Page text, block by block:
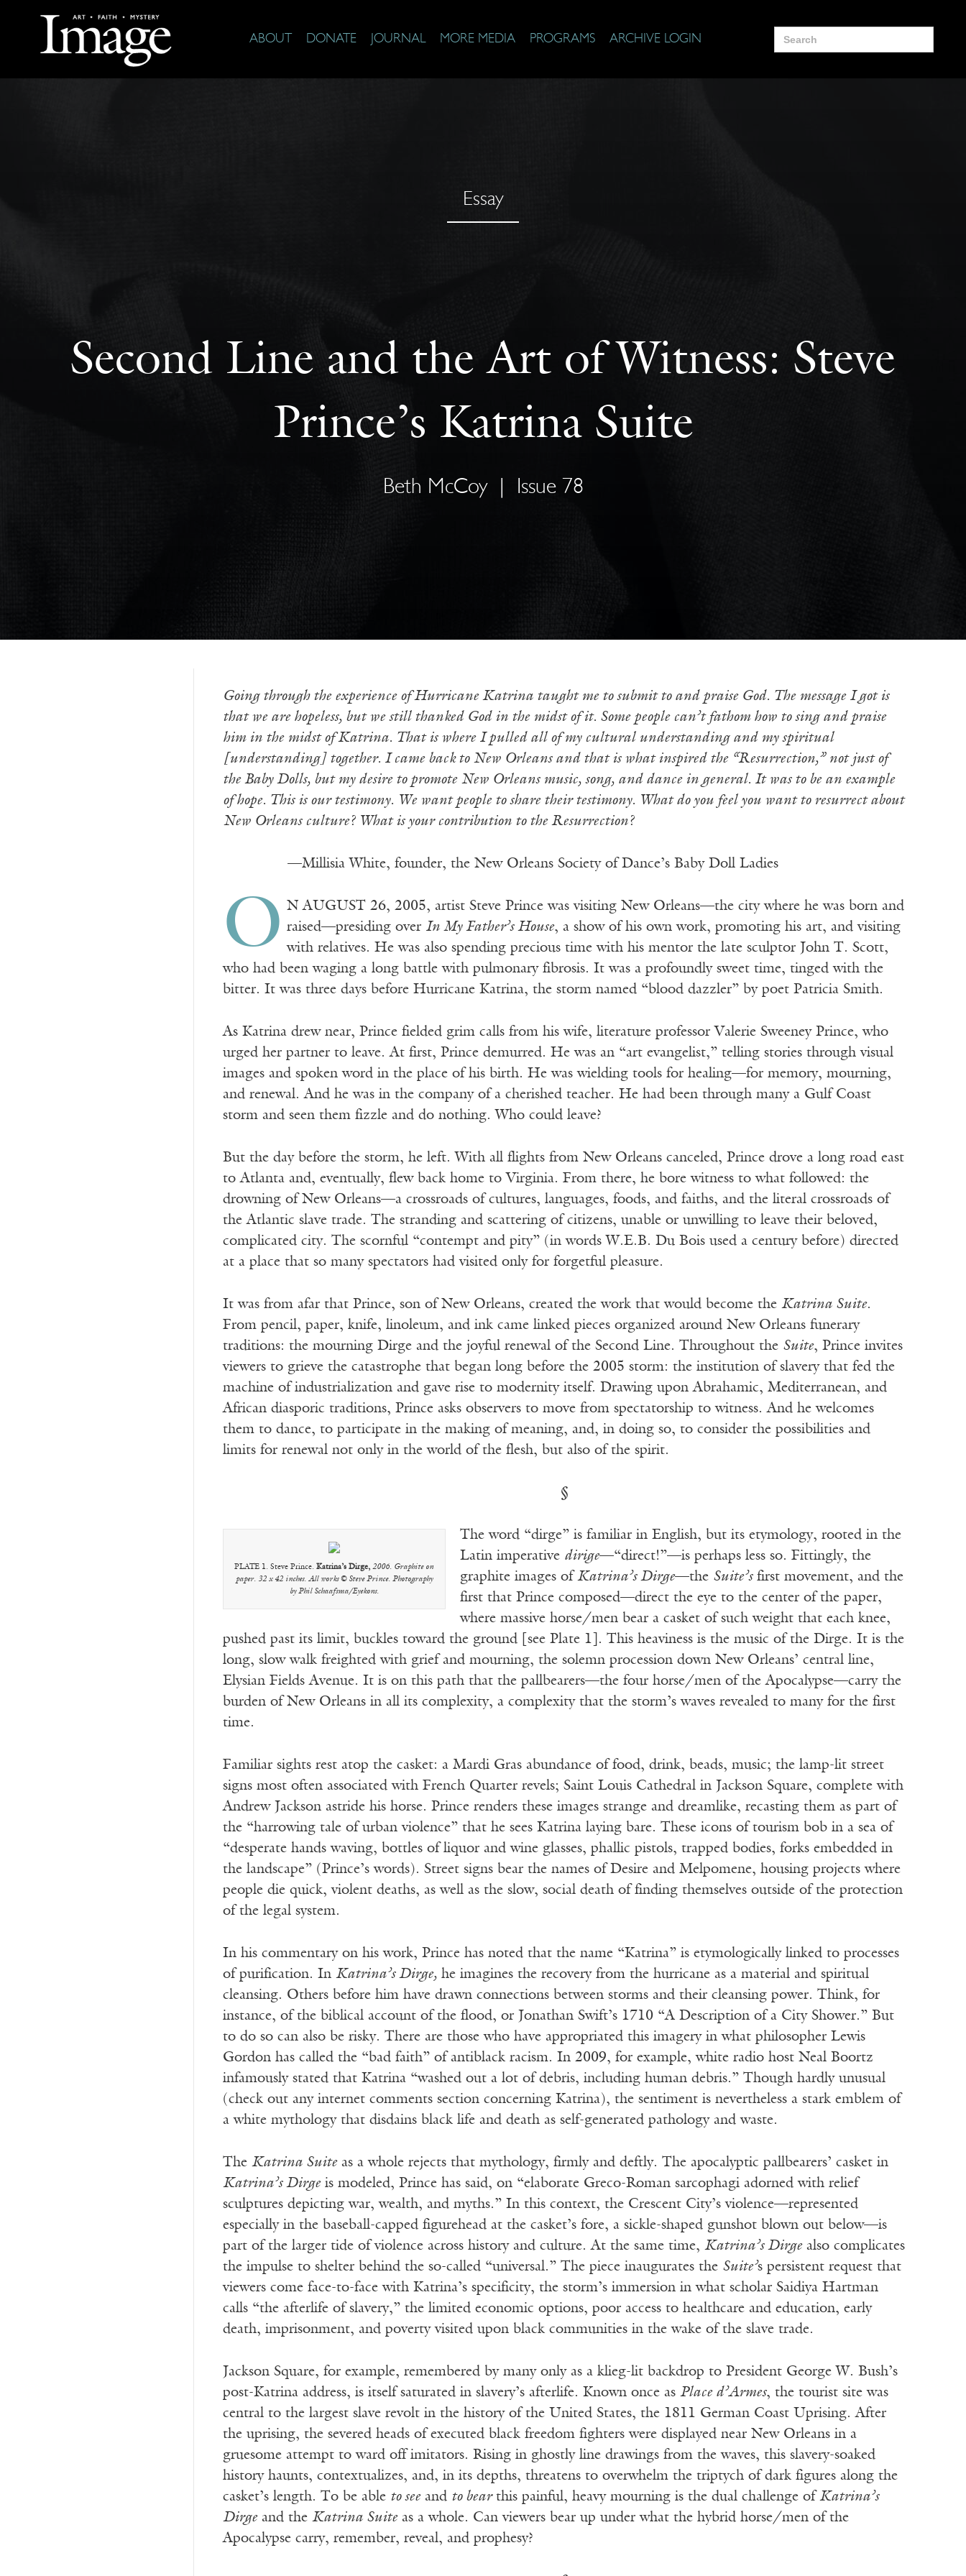
ABOUT DONATE JOURNAL MORE MEDIA PROGRAMS ARCHIVE LOGIN
Search
for:
Essay
Second Line and the Art of Witness: Steve
Prince’s Katrina Suite
Beth McCoy Issue 78
Going through the experience of Hurricane Katrina taught me to submit to and praise God. The message I got is
that we are hopeless, but we still thanked God in the midst of it. Some people can’t fathom how to sing and praise
him in the midst of Katrina. That is where I pulled all of my cultural understanding and my spiritual
[understanding] together. I came back to New Orleans and that is what inspired the “Resurrection,” not just of
the Baby Dolls, but my desire to promote New Orleans music, song, and dance in general. It was to be an example
of hope. This is our testimony. We want people to share their testimony. What do you feel you want to resurrect about
New Orleans culture? What is your contribution to the Resurrection?
—Millisia White, founder, the New Orleans Society of Dance’s Baby Doll Ladies
O N AUGUST 26, 2005, artist Steve Prince was visiting New Orleans—the city where he was born and
raised—presiding over In My Father’s House, a show of his own work, promoting his art, and visiting
with relatives. He was also spending precious time with his mentor the late sculptor John T. Scott,
who had been waging a long battle with pulmonary fibrosis. It was a profoundly sweet time, tinged with the
bitter. It was three days before Hurricane Katrina, the storm named “blood dazzler” by poet Patricia Smith.
As Katrina drew near, Prince fielded grim calls from his wife, literature professor Valerie Sweeney Prince, who
urged her partner to leave. At first, Prince demurred. He was an “art evangelist,” telling stories through visual
images and spoken word in the place of his birth. He was wielding tools for healing—for memory, mourning,
and renewal. And he was in the company of a cherished teacher. He had been through many a Gulf Coast
storm and seen them fizzle and do nothing. Who could leave?
But the day before the storm, he left. With all flights from New Orleans canceled, Prince drove a long road east
to Atlanta and, eventually, flew back home to Virginia. From there, he bore witness to what followed: the
drowning of New Orleans—a crossroads of cultures, languages, foods, and faiths, and the literal crossroads of
the Atlantic slave trade. The stranding and scattering of citizens, unable or unwilling to leave their beloved,
complicated city. The scornful “contempt and pity” (in words W.E.B. Du Bois used a century before) directed
at a place that so many spectators had visited only for forgetful pleasure.
It was from afar that Prince, son of New Orleans, created the work that would become the Katrina Suite.
From pencil, paper, knife, linoleum, and ink came linked pieces organized around New Orleans funerary
traditions: the mourning Dirge and the joyful renewal of the Second Line. Throughout the Suite, Prince invites
viewers to grieve the catastrophe that began long before the 2005 storm: the institution of slavery that fed the
machine of industrialization and gave rise to modernity itself. Drawing upon Abrahamic, Mediterranean, and
African diasporic traditions, Prince asks observers to move from spectatorship to witness. And he welcomes
them to dance, to participate in the making of meaning, and, in doing so, to consider the possibilities and
limits for renewal not only in the world of the flesh, but also of the spirit.
§
PLATE 1. Steve Prince.Katrina’s Dirge, 2006. Graphite on
paper. 32 x 42 inches. All works © Steve Prince. Photography
by Phil Schaafsma/Eyekons.
The word “dirge” is familiar in English, but its etymology, rooted in the
Latin imperative dirige—“direct!”—is perhaps less so. Fittingly, the
graphite images of Katrina’s Dirge—the Suite’sfirst movement, and the
first that Prince composed—direct the eye to the center of the paper,
where massive horse/men bear a casket of such weight that each knee,
pushed past its limit, buckles toward the ground [see Plate 1]. This heaviness is the music of the Dirge. It is the
long, slow walk freighted with grief and mourning, the solemn procession down New Orleans’ central line,
Elysian Fields Avenue. It is on this path that the pallbearers—the four horse/men of the Apocalypse—carry the
burden of New Orleans in all its complexity, a complexity that the storm’s waves revealed to many for the first
time.
Familiar sights rest atop the casket: a Mardi Gras abundance of food, drink, beads, music; the lamp-lit street
signs most often associated with French Quarter revels; Saint Louis Cathedral in Jackson Square, complete with
Andrew Jackson astride his horse. Prince renders these images strange and dreamlike, recasting them as part of
the “harrowing tale of urban violence” that he sees Katrina laying bare. These icons of tourism bob in a sea of
“desperate hands waving, bottles of liquor and wine glasses, phallic pistols, trapped bodies, forks embedded in
the landscape” (Prince’s words). Street signs bear the names of Desire and Melpomene, housing projects where
people die quick, violent deaths, as well as the slow, social death of finding themselves outside of the protection
of the legal system.
In his commentary on his work, Prince has noted that the name “Katrina” is etymologically linked to processes
of purification. In Katrina’s Dirge,he imagines the recovery from the hurricane as a material and spiritual
cleansing. Others before him have drawn connections between storms and their cleansing power. Think, for
instance, of the biblical account of the flood, or Jonathan Swift’s 1710 “A Description of a City Shower.” But
to do so can also be risky. There are those who have appropriated this imagery in what philosopher Lewis
Gordon has called the “bad faith” of antiblack racism. In 2009, for example, white radio host Neal Boortz
infamously stated that Katrina “washed out a lot of debris, including human debris.” Though hardly unusual
(check out any internet comments section concerning Katrina), the sentiment is nevertheless a stark emblem of
a white mythology that disdains black life and death as self-generated pathology and waste.
The Katrina Suiteas a whole rejects that mythology, firmly and deftly. The apocalyptic pallbearers’ casket in
Katrina’s Dirgeis modeled, Prince has said, on “elaborate Greco-Roman sarcophagi adorned with relief
sculptures depicting war, wealth, and myths.” In this context, the Crescent City’s violence—represented
especially in the baseball-capped figurehead at the casket’s fore, a sickle-shaped gunshot blown out below—is
part of the larger tide of violence across history and culture. At the same time, Katrina’s Dirgealso complicates
the impulse to shelter behind the so-called “universal.” The piece inaugurates the Suite’s persistent request that
viewers come face-to-face with Katrina’s specificity, the storm’s immersion in what scholar Saidiya Hartman
calls “the afterlife of slavery,” the limited economic options, poor access to healthcare and education, early
death, imprisonment, and poverty visited upon black communities in the wake of the slave trade.
Jackson Square, for example, remembered by many only as a klieg-lit backdrop to President George W. Bush’s
post-Katrina address, is itself saturated in slavery’s afterlife. Known once as Place d’Armes, the tourist site was
central to the largest slave revolt in the history of the United States, the 1811 German Coast Uprising. After
the uprising, the severed heads of executed black freedom fighters were displayed near New Orleans in a
gruesome attempt to ward off imitators. Rising in ghostly line drawings from the waves, this slavery-soaked
history haunts, contextualizes, and, in its depths, threatens to overwhelm the triptych of dark figures along the
casket’s length. To be able to seeand to bearthis painful, heavy mourning is the dual challenge of Katrina’s
Dirgeand the Katrina Suiteas a whole. Can viewers bear up under what the hybrid horse/men of the
Apocalypse carry, remember, reveal, and prophesy?